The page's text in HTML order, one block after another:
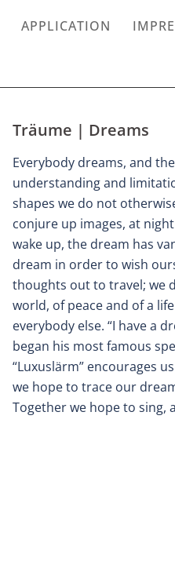
APPLICATION
Träume | Dreams
Everybody dreams, and
understanding and
shapes we do not
conjure up images, at
wake up, the dream has
dream in order to wish
thoughts out to travel; we
world, of peace and of a
everybody else. “I have a
began his most famous
“Luxuslärm” encourages
we hope to trace our
Together we hope to sing,